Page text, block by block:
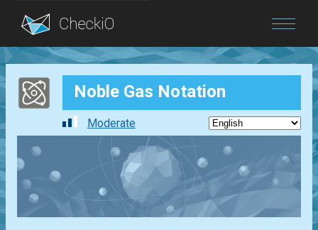
Blog
Login Noble Gas Notation
Moderate